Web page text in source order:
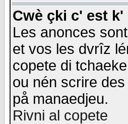
Cwè çki c' est
Les anonces
et vos les dvrîz
copete di
ou nén scrire
på manaedjeu.
Rivni al copete